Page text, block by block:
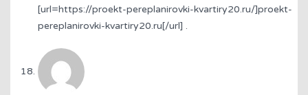
[url=https://proekt-pereplanirovki-kvartiry20.ru/]proekt-
pereplanirovki-kvartiry20.ru[/url] .